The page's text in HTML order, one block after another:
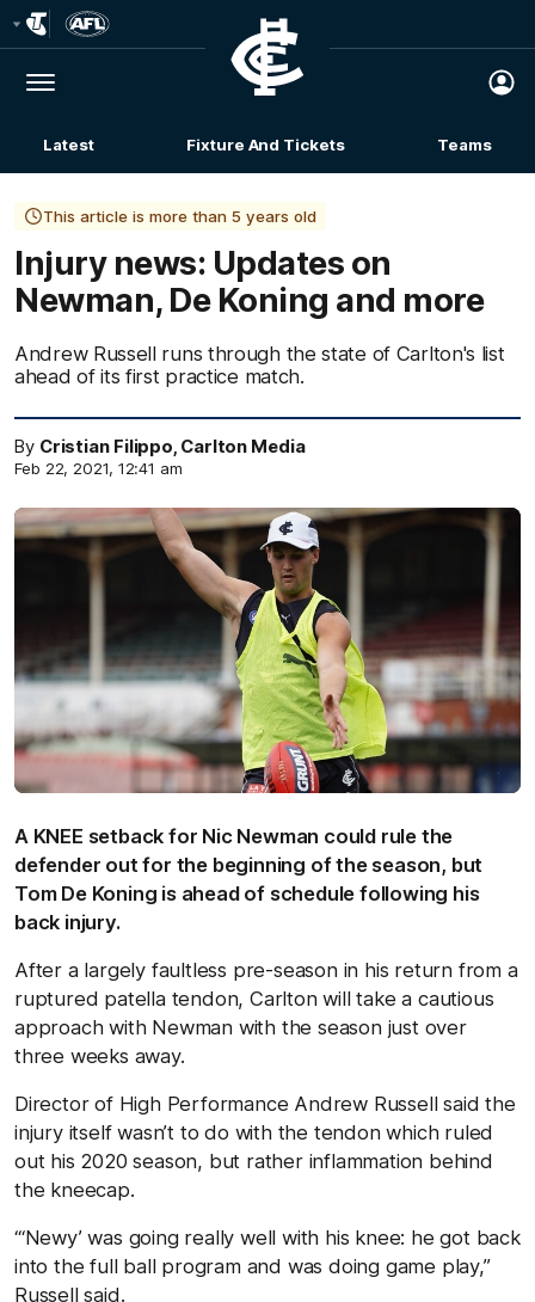
Logo
Menu
Club
Logo
Latest Fixture And Tickets Teams
This article is more than 5 years old
Injury news: Updates on
Newman, De Koning and more
Andrew Russell runs through the state of Carlton's list
ahead of its first practice match.
By Cristian Filippo, Carlton Media
Feb 22, 2021, 12:41 am
A KNEE setback for Nic Newman could rule the
defender out for the beginning of the season, but
Tom De Koning is ahead of schedule following his
back injury.
After a largely faultless pre-season in his return from a
ruptured patella tendon, Carlton will take a cautious
approach with Newman with the season just over
three weeks away.
Director of High Performance Andrew Russell said the
injury itself wasn’t to do with the tendon which ruled
out his 2020 season, but rather inflammation behind
the kneecap.
“‘Newy’ was going really well with his knee: he got back
into the full ball program and was doing game play,”
Russell said.